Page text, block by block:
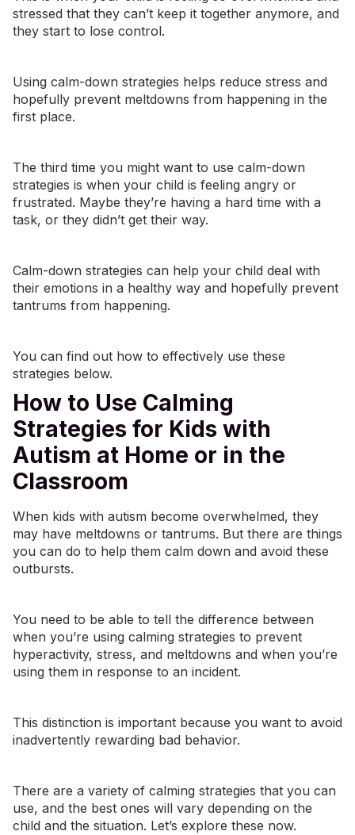
stressed that they can’t keep it together anymore, and
they start to lose control.
Using calm-down strategies helps reduce stress and
hopefully prevent meltdowns from happening in the
first place.
The third time you might want to use calm-down
strategies is when your child is feeling angry or
frustrated. Maybe they’re having a hard time with a
task, or they didn’t get their way.
Calm-down strategies can help your child deal with
their emotions in a healthy way and hopefully prevent
tantrums from happening.
You can find out how to effectively use these
strategies below.
How to Use Calming
Strategies for Kids with
Autism at Home or in the
Classroom
When kids with autism become overwhelmed, they
may have meltdowns or tantrums. But there are things
you can do to help them calm down and avoid these
outbursts.
You need to be able to tell the difference between
when you’re using calming strategies to prevent
hyperactivity, stress, and meltdowns and when you’re
using them in response to an incident.
This distinction is important because you want to avoid
inadvertently rewarding bad behavior.
There are a variety of calming strategies that you can
use, and the best ones will vary depending on the
child and the situation. Let’s explore these now.